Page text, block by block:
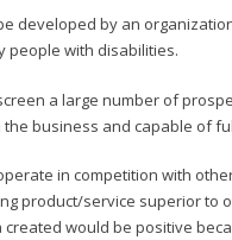
developed by an
people with disabilities.
a large number of
business and capable of
in competition with
product/service superior to
created would be positive